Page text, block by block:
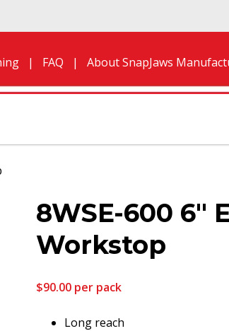
FAQ About SnapJaws
8WSE-600 6″
Workstop
$90.00per pack
Long reach